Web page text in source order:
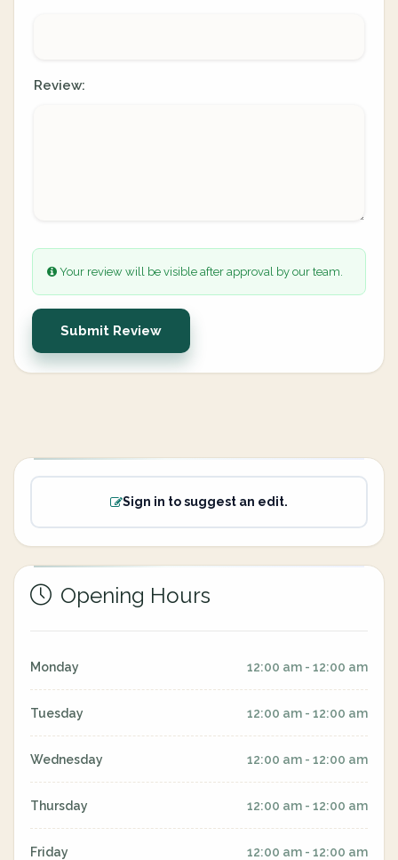
Review:
Your review will be visible after approval by our team.
Submit Review
Sign in to suggest an edit.
Opening Hours
Monday 12:00 am - 12:00 am
Tuesday 12:00 am - 12:00 am
Wednesday 12:00 am - 12:00 am
Thursday 12:00 am - 12:00 am
Friday 12:00 am - 12:00 am